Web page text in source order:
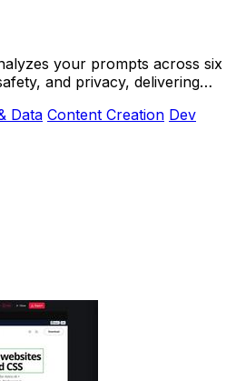
your prompts across six
and privacy, delivering
Data Content Creation Dev